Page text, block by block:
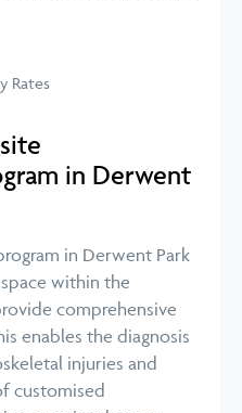
in Derwent
in Derwent Park
within the
comprehensive
enables the diagnosis
injuries and
customised